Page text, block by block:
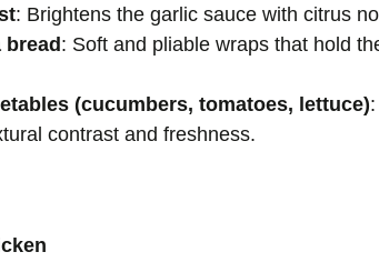
: Brightens the garlic sauce with citrus
bread: Soft and pliable wraps that hold
(cucumbers, tomatoes, lettuce)
contrast and freshness.